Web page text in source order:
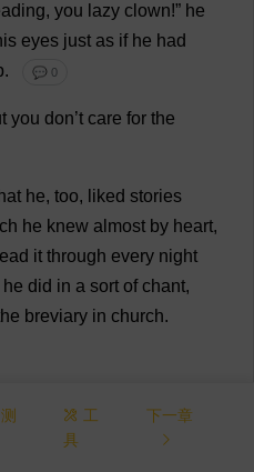
, you lazy clown!” he
eyes just as if he had
. 💬 0
you don’t care for the
he, too, liked stories
he knew almost by heart,
it through every night
he did in a sort of chant,
breviary in church.
to me.
测
工
具
下一章